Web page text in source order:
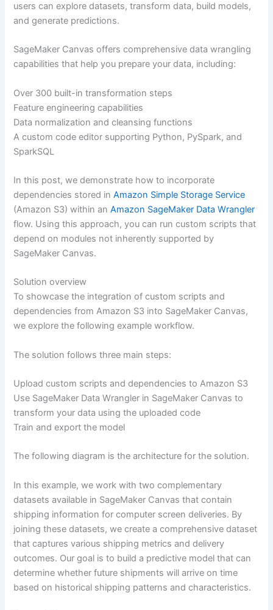
users can explore datasets, transform data, build models,
and generate predictions.
SageMaker Canvas offers comprehensive data wrangling
capabilities that help you prepare your data, including:
Over 300 built-in transformation steps
Feature engineering capabilities
Data normalization and cleansing functions
A custom code editor supporting Python, PySpark, and
SparkSQL
In this post, we demonstrate how to incorporate
dependencies stored inAmazon Simple Storage Service
(Amazon S3) within anAmazon SageMaker Data Wrangler
flow. Using this approach, you can run custom scripts that
depend on modules not inherently supported by
SageMaker Canvas.
Solution overview
To showcase the integration of custom scripts and
dependencies from Amazon S3 into SageMaker Canvas,
we explore the following example workflow.
The solution follows three main steps:
Upload custom scripts and dependencies to Amazon S3
Use SageMaker Data Wrangler in SageMaker Canvas to
transform your data using the uploaded code
Train and export the model
The following diagram is the architecture for the solution.
In this example, we work with two complementary
datasets available in SageMaker Canvas that contain
shipping information for computer screen deliveries. By
joining these datasets, we create a comprehensive dataset
that captures various shipping metrics and delivery
outcomes. Our goal is to build a predictive model that can
determine whether future shipments will arrive on time
based on historical shipping patterns and characteristics.